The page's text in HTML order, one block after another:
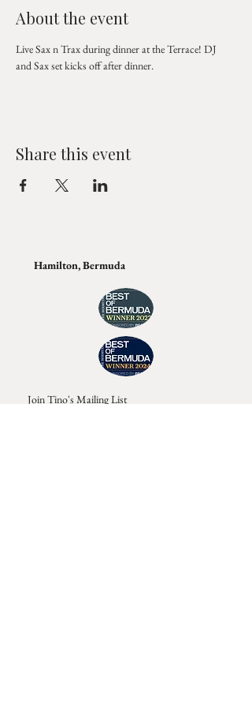
About the event
Live Sax n Trax during dinner at the Terrace! DJ
and Sax set kicks off after dinner.
Share this event
Hamilton, Bermuda
Join Tino's Mailing List